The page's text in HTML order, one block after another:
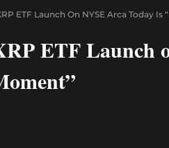
ETF Launch On NYSE Arca Today Is
ETF Launch